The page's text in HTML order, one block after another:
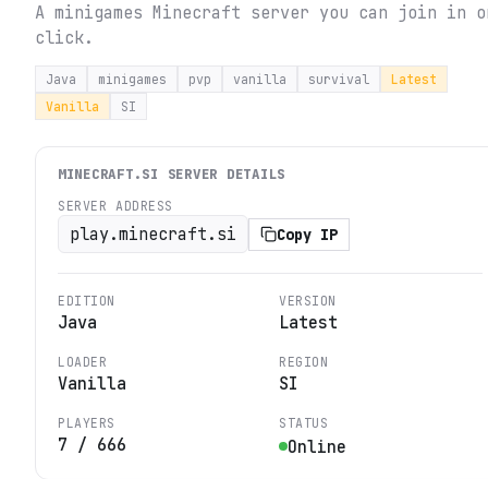
A minigames Minecraft server you can join in
click.
Java minigames pvp vanilla survival
Latest
Vanilla
SI
MINECRAFT.SI SERVER DETAILS
SERVER ADDRESS
play.minecraft.si Copy IP
EDITION
Java
VERSION
Latest
LOADER
Vanilla
REGION
SI
PLAYERS
7 / 666
STATUS
Online